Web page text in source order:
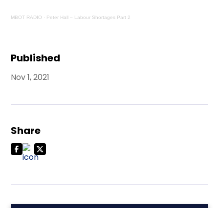
Published
Nov 1, 2021
Share
MBOT RADIO · Peter Hall – Labour Shortages Part 2